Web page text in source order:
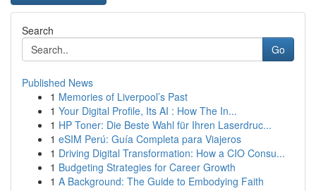
Search
Go
Published News
1 Memories of Liverpool’s Past
1 Your Digital Profile, Its AI : How The In...
1 HP Toner: Die Beste Wahl für Ihren Laserdruc...
1 eSIM Perú: Guía Completa para Viajeros
1 Driving Digital Transformation: How a CIO Consu...
1 Budgeting Strategies for Career Growth
1 A Background: The Guide to Embodying Faith